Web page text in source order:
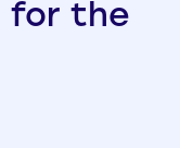
for the